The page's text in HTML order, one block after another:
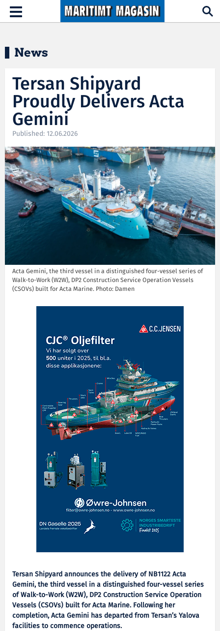
Hopp til hovedinnhold
Toggle
navigation
News
Tersan Shipyard
Proudly Delivers Acta
Gemini
Published: 12.06.2026
Acta Gemini, the third vessel in a distinguished four-vessel series of
Walk-to-Work (W2W), DP2 Construction Service Operation Vessels
(CSOVs) built for Acta Marine. Photo: Damen
Tersan Shipyard announces the delivery of NB1122 Acta
Gemini, the third vessel in a distinguished four-vessel series
of Walk-to-Work (W2W), DP2 Construction Service Operation
Vessels (CSOVs) built for Acta Marine. Following her
completion, Acta Gemini has departed from Tersan’s Yalova
facilities to commence operations.